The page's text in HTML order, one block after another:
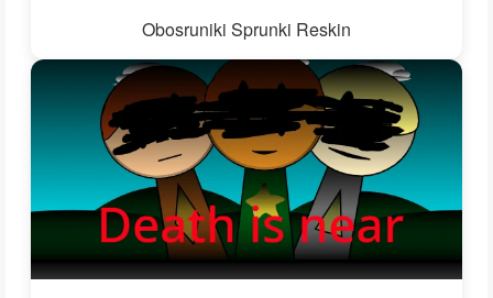
Obosruniki Sprunki Reskin